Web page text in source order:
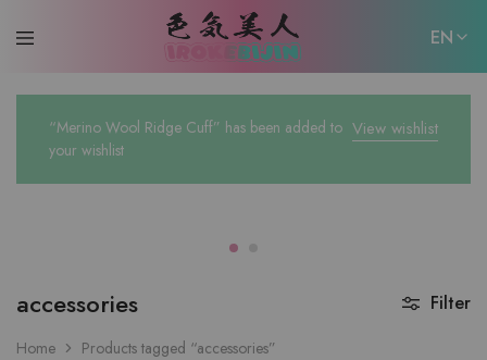
EN
EN
日本語
View wishlist
“Merino Wool Ridge Cuff” has been added to
your wishlist
accessories
Home Products tagged “accessories”
Filter